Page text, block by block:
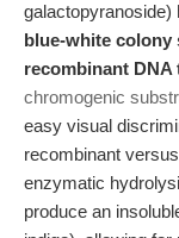
galactopyranoside)
blue-white colony
recombinant DNA
chromogenic
easy visual
recombinant
enzymatic
produce an